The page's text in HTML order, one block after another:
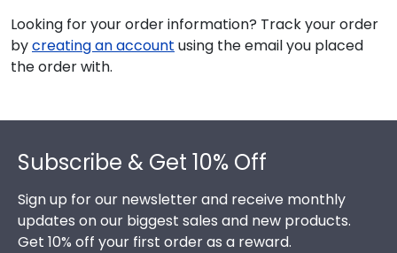
Looking for your order information? Track your order
bycreating an account using the email you placed
the order with.
Subscribe & Get 10% Off
Sign up for our newsletter and receive monthly
updates on our biggest sales and new products.
Get 10% off your first order as a reward.